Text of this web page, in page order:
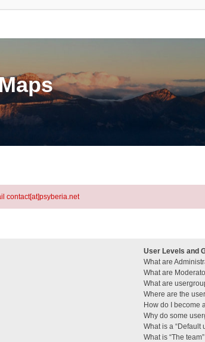
contact[at]psyberia.net
User Levels and
What are
What are
What are
Where are the
How do I become
Why do some
What is a “Default
What is “The